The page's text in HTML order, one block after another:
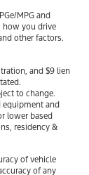
MPG and
how you drive
other factors.
and $9 lien
to change.
equipment and
lower based
residency &
of vehicle
of any